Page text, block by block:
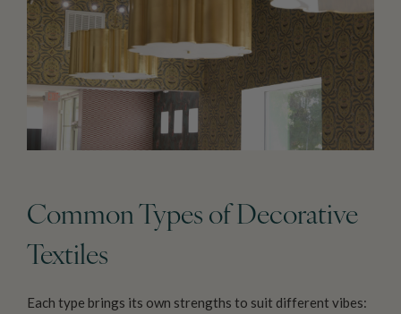
Common Types of Decorative
Textiles
Each type brings its own strengths to suit different vibes: